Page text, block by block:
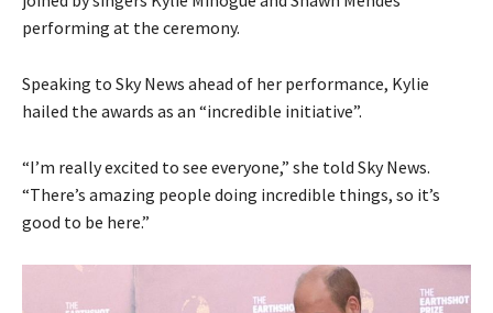
performing at the ceremony.
Speaking to Sky News ahead of her performance, Kylie
hailed the awards as an “incredible initiative”.
“I’m really excited to see everyone,” she told Sky News.
“There’s amazing people doing incredible things, so it’s
good to be here.”